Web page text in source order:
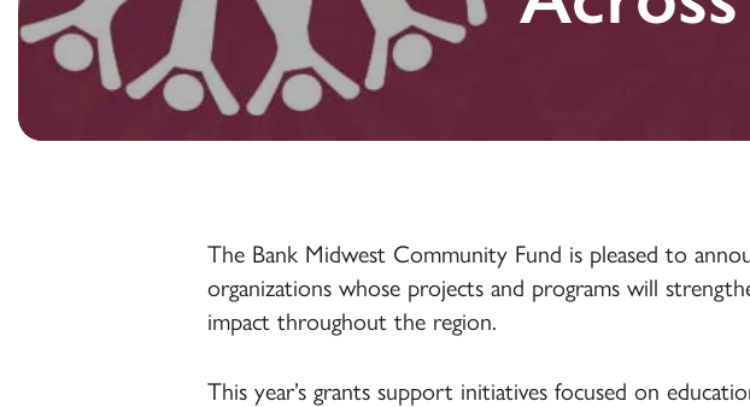
Health Savings
Accounts
Online & Mobile
Banking
Online & Mobile
Banking
Treasury
Management
Online & Mobile
Banking
Agribusiness
The Bank Midwest Community Fund is pleased to
organizations whose projects and programs will
impact throughout the region.
This year’s grants support initiatives focused on